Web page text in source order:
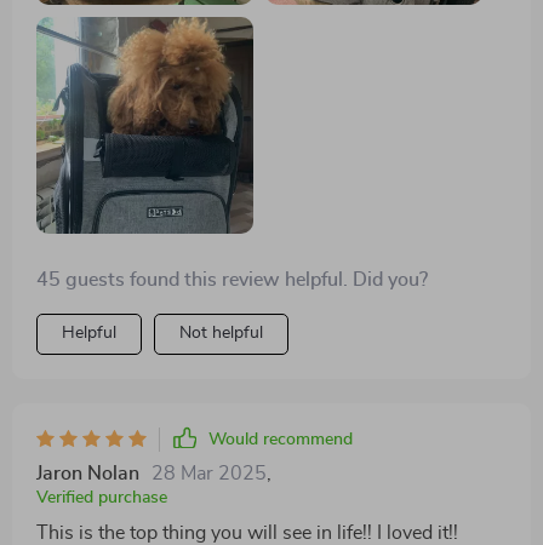
45 guests found this review helpful. Did you?
Helpful Not helpful
Would recommend
Jaron Nolan 28 Mar 2025,
Verified purchase
This is the top thing you will see in life!! I loved it!!